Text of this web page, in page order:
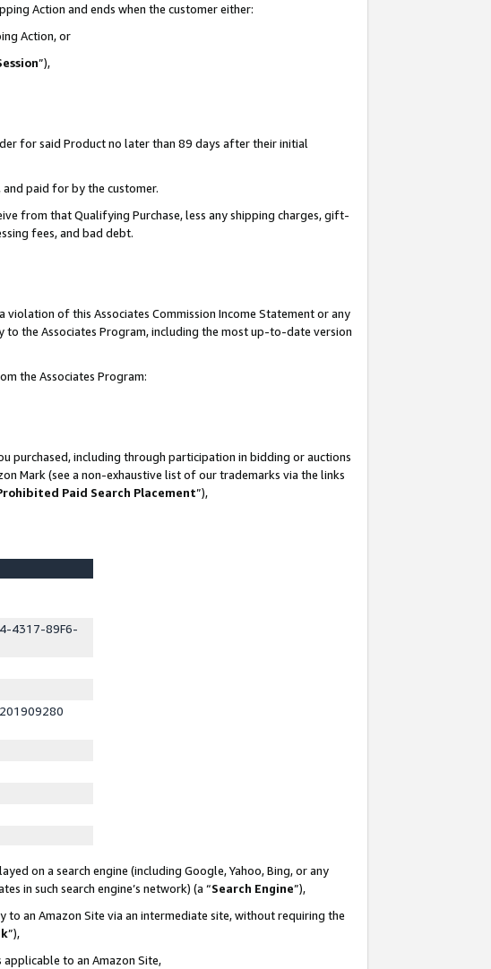
Action and ends when the customer either:
Action, or
”),
for said Product no later than 89 days after their initial
paid for by the customer.
from that Qualifying Purchase, less any shipping charges, gift-
fees, and bad debt.
of this Associates Commission Income Statement or any
the Associates Program, including the most up-to-date version
the Associates Program:
purchased, including through participation in bidding or auctions
Mark (see a non-exhaustive list of our trademarks via the links
Paid Search Placement”),
4317-89F6-
on a search engine (including Google, Yahoo, Bing, or any
in such search engine’s network) (a “Search Engine”),
to an Amazon Site via an intermediate site, without requiring the
”),
to an Amazon Site,